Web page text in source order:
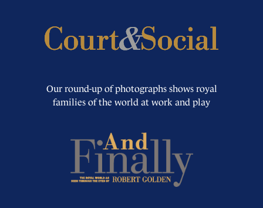
Our round-up of photographs shows royal
families of the world at work and play